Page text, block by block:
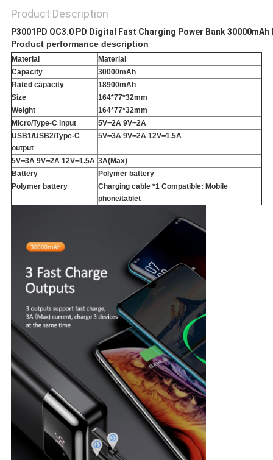
Product Description
P3001PD QC3.0 PD Digital Fast Charging Power Bank
Product performance description
Material
Material
Capacity
30000mAh
Rated capacity
18900mAh
Size
164*77*32mm
Weight
164*77*32mm
Micro/Type-C input
5V⎓2A 9V⎓2A
USB1/USB2/Type-C
output
5V⎓3A 9V⎓2A 12V⎓1.5A
5V⎓3A 9V⎓2A 12V⎓1.5A 3A(Max)
Battery
Polymer battery
Polymer battery
Charging cable *1 Compatible: Mobile
phone/tablet